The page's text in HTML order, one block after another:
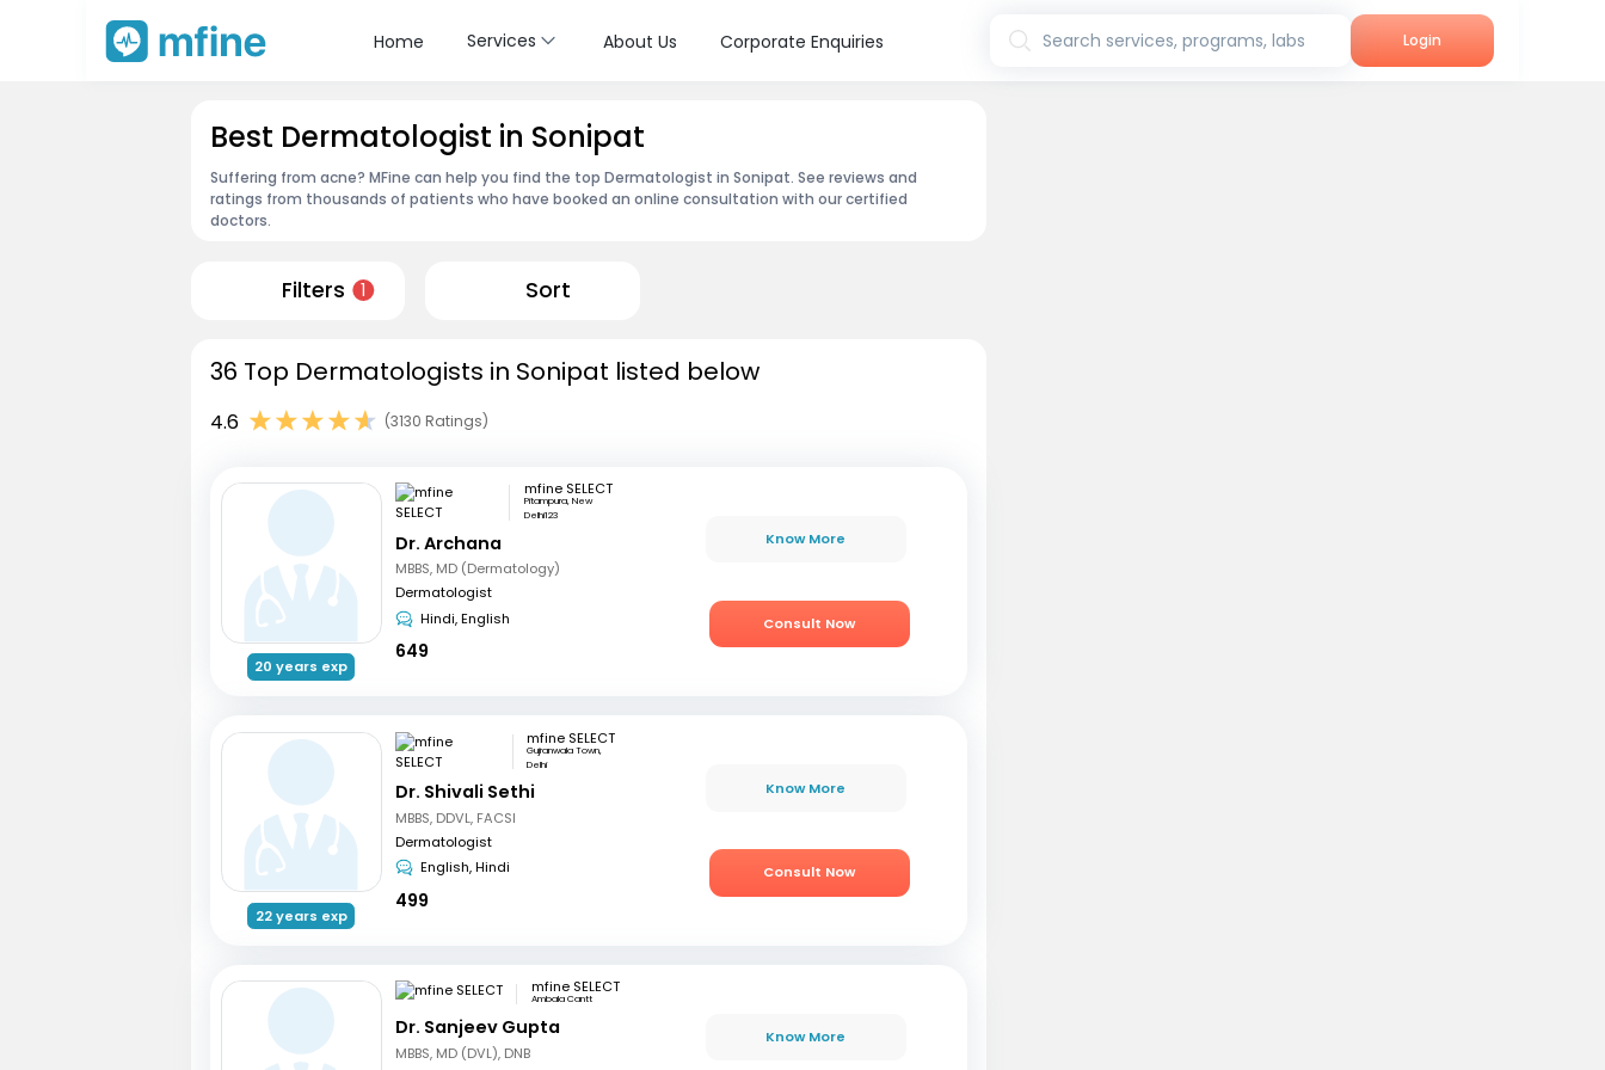
Home Services About Us Corporate Enquiries Search services, programs, labs Login
Best Dermatologist in Sonipat
Suffering from acne? MFine can help you find the top Dermatologist in Sonipat. See reviews and
ratings from thousands of patients who have booked an online consultation with our certified
doctors.
Filters 1 Sort
36 Top Dermatologists in Sonipat listed below
4.6 (3130 Ratings)
20 years exp
mfine SELECT
Pitampura, New
Delhi123
Dr. Archana
MBBS, MD (Dermatology)
Dermatologist
Hindi, English
649
Know More
Consult Now
22 years exp
mfine SELECT
Gujranwala Town,
Delhi
Dr. Shivali Sethi
MBBS, DDVL, FACSI
Dermatologist
English, Hindi
499
Know More
Consult Now
mfine SELECT
Ambala Cantt
Dr. Sanjeev Gupta
MBBS, MD (DVL), DNB
Know More